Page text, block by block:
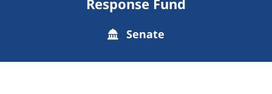
Response Fund
Senate